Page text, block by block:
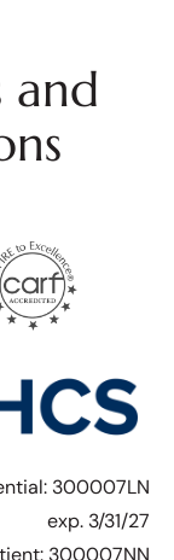
and
300007LN
exp. 3/31/27
300007NN